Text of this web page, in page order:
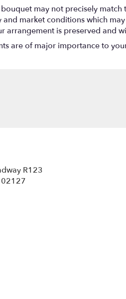
may not precisely
and market conditions which
arrangement is preserved and
are of major importance to
R123
02127